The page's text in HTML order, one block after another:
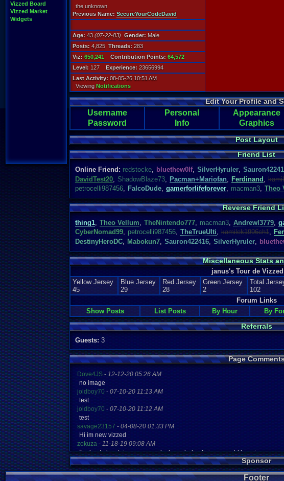
Vizzed Board
Vizzed Market
Widgets
the unknown
Previous Name: SecureYourCodeDavid
Age: 43 (07-22-83) Gender: Male
Posts: 4,825 Threads: 283
Viz: 650,241 Contribution Points: 64,572
Level: 127 Experience: 23656994
Last Activity: 08-05-26 10:51 AM
Viewing Notifications
Edit Your Profile and
Username
Password
Personal
Info
Appearance
Graphics
Post Layout
Friend List
Online Friend: redstocke, bluethew0lf, SilverHyruler,
DavidTest20, ShadowBlaze73, Pacman+Mariofan, Ferdinand ,
petrocelli987456, FalcoDude, gamerforlifeforever, macman3, Theo
Reverse Friend
thing1, Theo Vellum, TheNintendo777, macman3, Andrewl3779,
CyberNomad99, petrocelli987456, TheTrueUlti, kamilek1996ch1,
DestinyHeroDC, Mabokun7, Sauron422416, SilverHyruler,
Miscellaneous Stats
janus's Tour de
Yellow Jersey
45
Blue Jersey
29
Red Jersey
28
Green Jersey
2
Total
102
Forum Links
Show Posts
List Posts By Hour By
Referrals
Guests: 3
Page
Dove4JS - 12-12-20 05:26 AM
no image
joldboy70 - 07-10-20 11:13 AM
test
joldboy70 - 07-10-20 11:12 AM
test
savage23157 - 04-08-20 01:33 PM
Hi im new vizzed
zokuza - 11-18-19 09:08 AM
final got playstaion games unlock yes baby digimon world here i com
yoshirulez!-02-10-17 08:45 PM
MAY MAYS
yoshirulez!-02-10-17 08:45 PM
Sponsor
Footer